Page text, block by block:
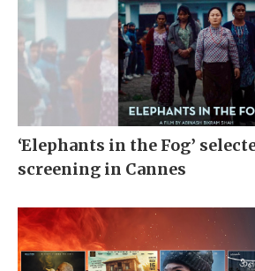
‘Elephants in the Fog’
screening in Cannes